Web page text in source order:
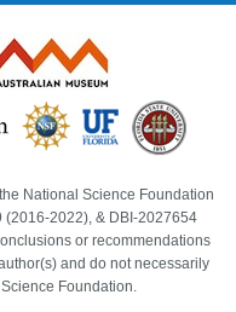
National Science Foundation
(2016-2022), & DBI-2027654
or recommendations
and do not necessarily
Foundation.